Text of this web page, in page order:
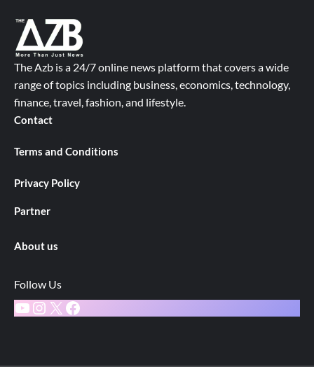
The Azb is a 24/7 online news platform that covers a wide
range of topics including business, economics, technology,
finance, travel, fashion, and lifestyle.
Contact
Terms and Conditions
Privacy Policy
Partner
About us
Follow Us
YouTube
Instagram
X Facebook